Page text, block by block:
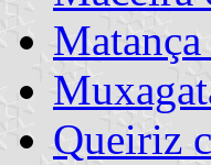
Queiriz